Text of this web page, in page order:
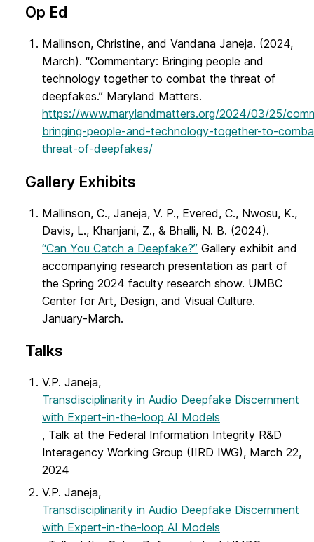
Op Ed
Mallinson, Christine, and Vandana Janeja. (2024,
March). “Commentary: Bringing people and
technology together to combat the threat of
deepfakes.” Maryland Matters.
https://www.marylandmatters.org/2024/03/25/
bringing-people-and-technology-together-to-
threat-of-deepfakes/
Gallery Exhibits
Mallinson, C., Janeja, V. P., Evered, C., Nwosu, K.,
Davis, L., Khanjani, Z., & Bhalli, N. B. (2024).
“Can You Catch a Deepfake?” Gallery exhibit and
accompanying research presentation as part of
the Spring 2024 faculty research show. UMBC
Center for Art, Design, and Visual Culture.
January-March.
Talks
V.P. Janeja,
Transdisciplinarity in Audio Deepfake Discernment
with Expert-in-the-loop AI Models
, Talk at the Federal Information Integrity R&D
Interagency Working Group (IIRD IWG), March 22,
2024
V.P. Janeja,
Transdisciplinarity in Audio Deepfake Discernment
with Expert-in-the-loop AI Models